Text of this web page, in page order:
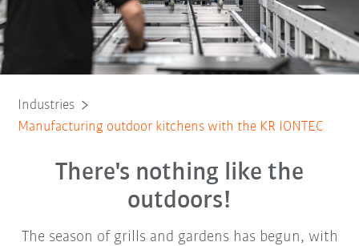
Industries
Manufacturing outdoor kitchens with the KR IONTEC
There's nothing like the
outdoors!
The season of grills and gardens has begun, with